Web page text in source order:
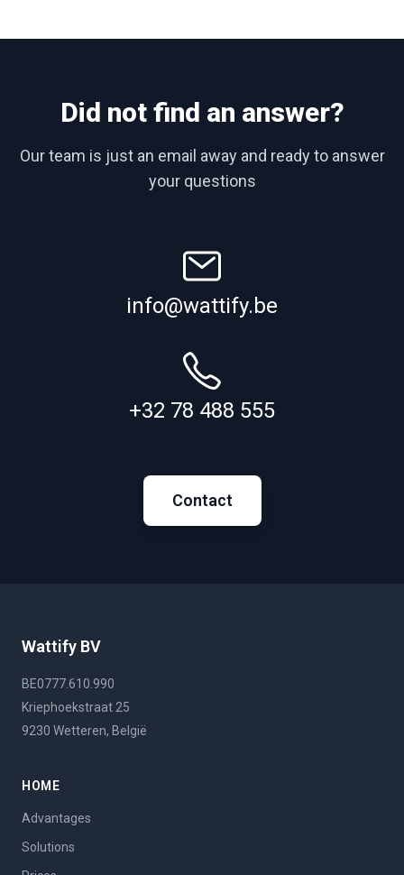
Did not find an answer?
Our team is just an email away and ready to answer
your questions
info@wattify.be
+32 78 488 555
Contact
Wattify BV
BE0777.610.990
Kriephoekstraat 25
9230 Wetteren, België
HOME
Advantages
Solutions